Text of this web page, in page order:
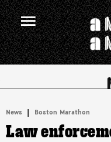
News | Boston Marathon
Law